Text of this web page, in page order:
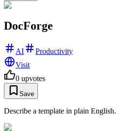
DocForge
AI
Productivity
Visit
0 upvotes
Save
Describe a template in plain